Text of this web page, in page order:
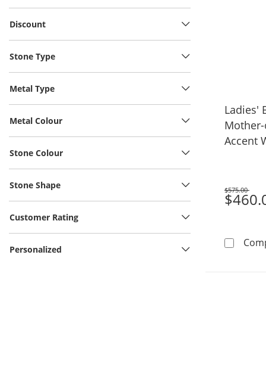
Discount
Stone Type
Metal Type
Metal Colour
Stone Colour
Stone Shape
Customer Rating
Personalized
Ladies'
Accent
Was
$575.00